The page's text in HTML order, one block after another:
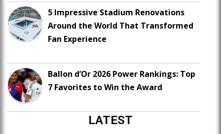
5 Impressive Stadium Renovations
Around the World That Transformed
Fan Experience
Ballon d’Or 2026 Power Rankings: Top
7 Favorites to Win the Award
LATEST